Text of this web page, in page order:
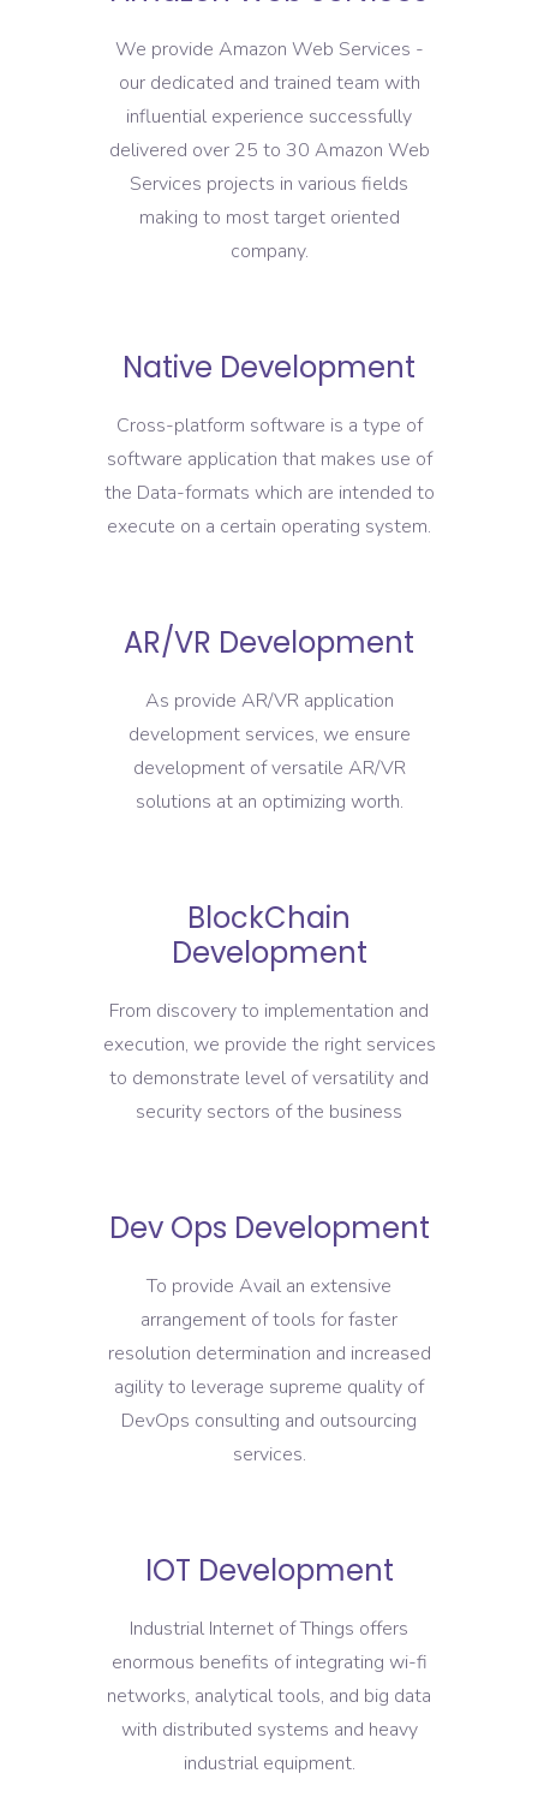
We provide Amazon Web Services -
our dedicated and trained team with
influential experience successfully
delivered over 25 to 30 Amazon Web
Services projects in various fields
making to most target oriented
company.
Native Development
Cross-platform software is a type of
software application that makes use of
the Data-formats which are intended to
execute on a certain operating system.
AR/VR Development
As provide AR/VR application
development services, we ensure
development of versatile AR/VR
solutions at an optimizing worth.
BlockChain
Development
From discovery to implementation and
execution, we provide the right services
to demonstrate level of versatility and
security sectors of the business
Dev Ops Development
To provide Avail an extensive
arrangement of tools for faster
resolution determination and increased
agility to leverage supreme quality of
DevOps consulting and outsourcing
services.
IOT Development
Industrial Internet of Things offers
enormous benefits of integrating wi-fi
networks, analytical tools, and big data
with distributed systems and heavy
industrial equipment.